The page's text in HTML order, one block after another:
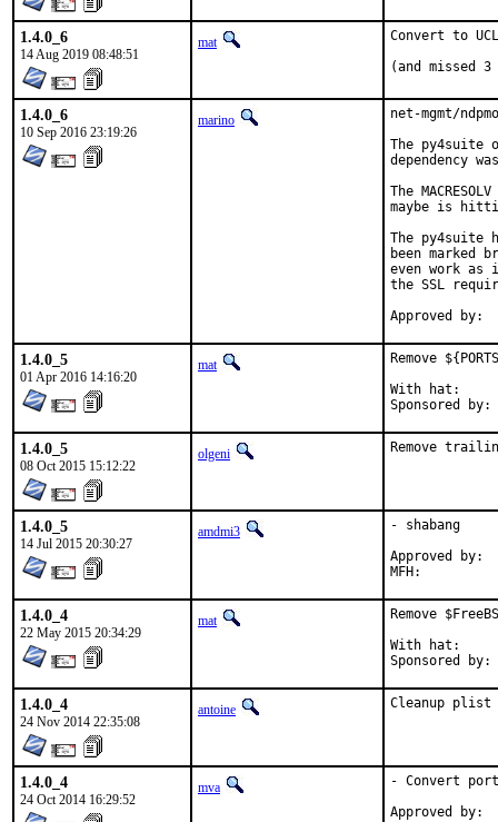
1.4.0_6
14 Aug 2019 08:48:51
mat
Convert to
(and missed
1.4.0_6
10 Sep 2016 23:19:26
marino
net-mgmt/
The py4suite
dependency
The
maybe is
The py4suite
been marked
even work
the SSL
1.4.0_5
01 Apr 2016 14:16:20
mat
Remove
With hat:	portmgr
1.4.0_5
08 Oct 2015 15:12:22
olgeni Remove
1.4.0_5
14 Jul 2015 20:30:27
amdmi3
- shabang
Approved by:	portmgr blanket
1.4.0_4
22 May 2015 20:34:29
mat
Remove
With hat:	portmgr
1.4.0_4
24 Nov 2014 22:35:08
antoine Cleanup plist
1.4.0_4
24 Oct 2014 16:29:52
mva - Convert